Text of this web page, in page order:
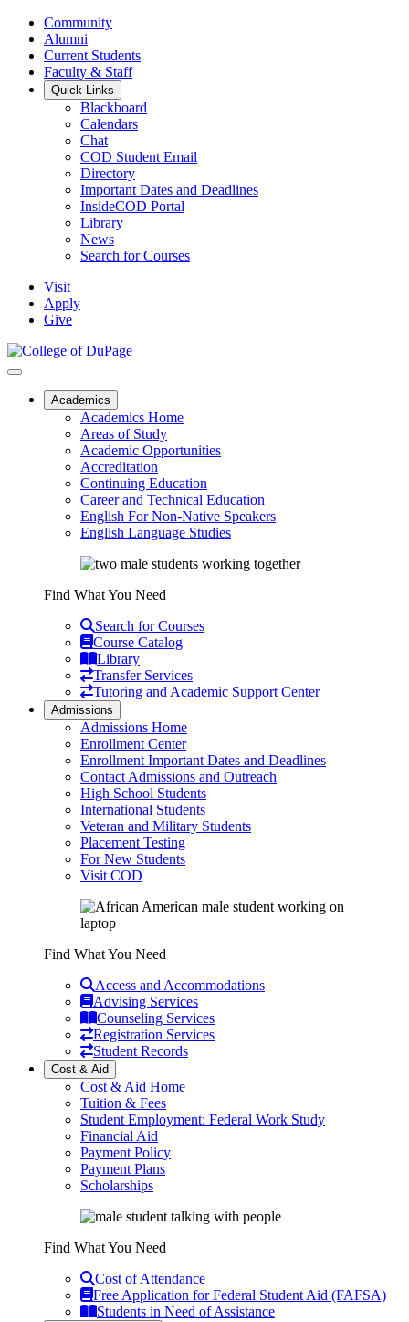
Community
Alumni
Current Students
Faculty & Staff
Quick Links
Blackboard
Calendars
Chat
COD Student Email
Directory
Important Dates and Deadlines
InsideCOD Portal
Library
News
Search for Courses
Visit
Apply
Give
Academics
Academics Home
Areas of Study
Academic Opportunities
Accreditation
Continuing Education
Career and Technical Education
English For Non-Native Speakers
English Language Studies
Find What You Need
Search for Courses
Course Catalog
Library
Transfer Services
Tutoring and Academic Support Center
Admissions
Admissions Home
Enrollment Center
Enrollment Important Dates and Deadlines
Contact Admissions and Outreach
High School Students
International Students
Veteran and Military Students
Placement Testing
For New Students
Visit COD
Find What You Need
Access and Accommodations
Advising Services
Counseling Services
Registration Services
Student Records
Cost & Aid
Cost & Aid Home
Tuition & Fees
Student Employment: Federal Work Study
Financial Aid
Payment Policy
Payment Plans
Scholarships
Find What You Need
Cost of Attendance
Free Application for Federal Student Aid (FAFSA)
Students in Need of Assistance